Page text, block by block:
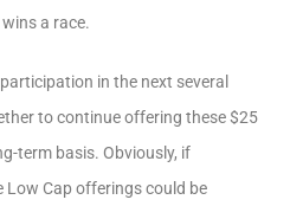
a race.
in the next several
to continue offering these $25
term basis. Obviously, if
Cap offerings could be